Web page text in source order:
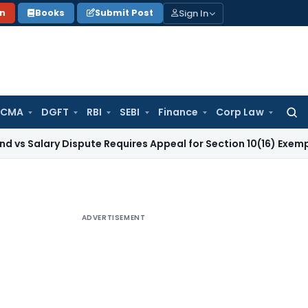
Books Submit Post Sign In
DGFT RBI SEBI Finance Corp Law
Requires Appeal for Section 10(16) Exemption
ADVERTISEMENT